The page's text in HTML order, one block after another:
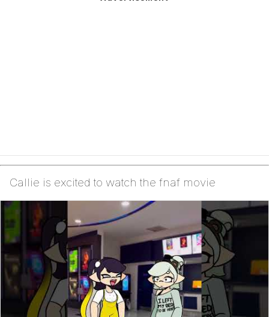
Callie is excited to watch the fnaf movie